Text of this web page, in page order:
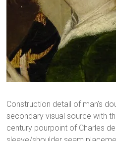
Construction detail of man’s
secondary visual source with
century pourpoint of Charles